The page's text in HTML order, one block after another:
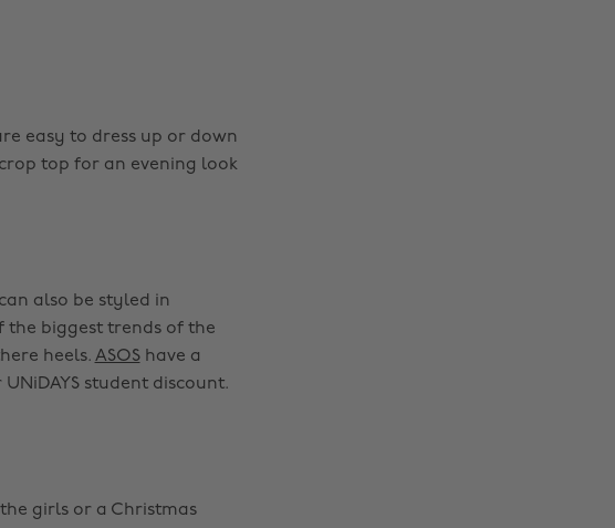
easy to dress up or down
top for an evening look
also be styled in
the biggest trends of the
heels. ASOShave a
student discount.
girls or a Christmas